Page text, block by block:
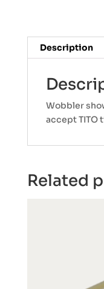
Description
Wobbler
accept TITO
Related